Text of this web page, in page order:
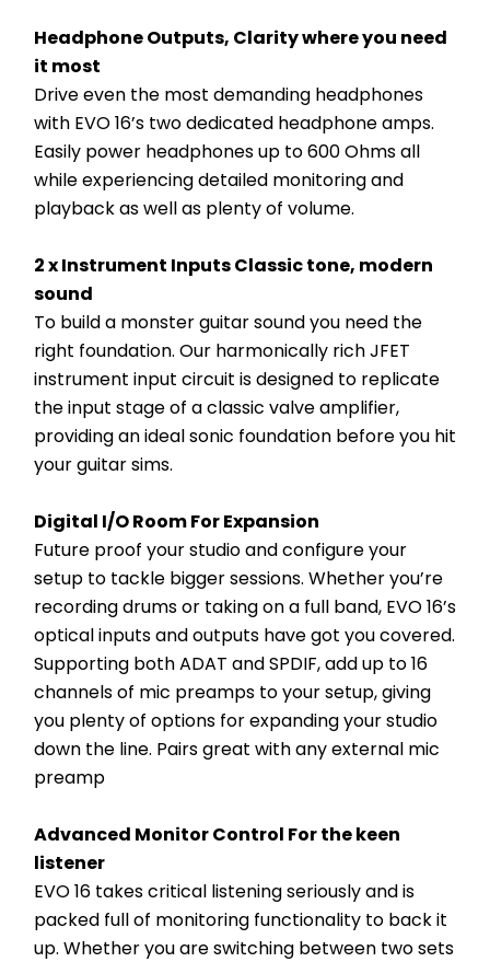
Headphone Outputs, Clarity where you need
it most
Drive even the most demanding headphones
with EVO 16’s two dedicated headphone amps.
Easily power headphones up to 600 Ohms all
while experiencing detailed monitoring and
playback as well as plenty of volume.
2 x Instrument Inputs Classic tone, modern
sound
To build a monster guitar sound you need the
right foundation. Our harmonically rich JFET
instrument input circuit is designed to replicate
the input stage of a classic valve amplifier,
providing an ideal sonic foundation before you hit
your guitar sims.
Digital I/O Room For Expansion
Future proof your studio and configure your
setup to tackle bigger sessions. Whether you’re
recording drums or taking on a full band, EVO 16’s
optical inputs and outputs have got you covered.
Supporting both ADAT and SPDIF, add up to 16
channels of mic preamps to your setup, giving
you plenty of options for expanding your studio
down the line. Pairs great with any external mic
preamp
Advanced Monitor Control For the keen
listener
EVO 16 takes critical listening seriously and is
packed full of monitoring functionality to back it
up. Whether you are switching between two sets